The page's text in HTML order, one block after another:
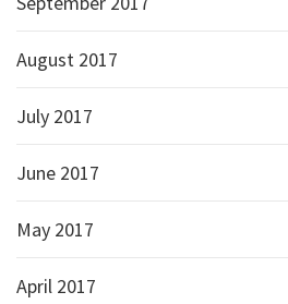
August 2017
July 2017
June 2017
May 2017
April 2017